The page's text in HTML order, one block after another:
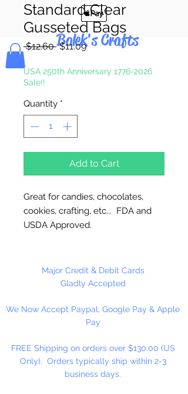
Bolek's Crafts
Standard Clear
Gusseted Bags
$12.60 Regular
$11.09Sale
USA 250th Anniversary 1776-2026
Sale!!
Quantity *
Add to Cart
Great for candies, chocolates,
cookies, crafting, etc... FDA and
USDA Approved.
cello 1.5 ml polypropylene and
provide ultra high clarity so its
Features a side gusset that allows
for the bag to expand and fit the
These pleated bags can be heat
Major Credit & Debit Cards
Gladly Accepted
We Now Accept Paypal, Google Pay & Apple
Pay
FREE Shipping on orders over $130.00 (US
Only). Orders typically ship within 2-3
business days.